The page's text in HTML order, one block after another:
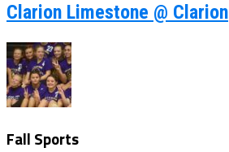
Clarion Limestone @ Clarion
Fall Sports